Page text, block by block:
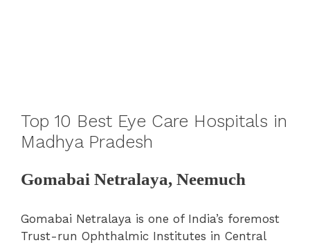
Top 10 Best Eye Care Hospitals in
Madhya Pradesh
Gomabai Netralaya, Neemuch
Gomabai Netralaya is one of India’s foremost
Trust-run Ophthalmic Institutes in Central